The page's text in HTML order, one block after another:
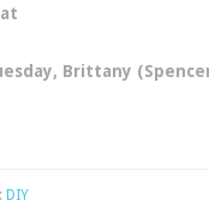
Brittany
DIY